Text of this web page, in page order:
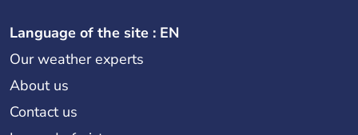
Language of the site : EN
Our weather experts
About us
Contact us